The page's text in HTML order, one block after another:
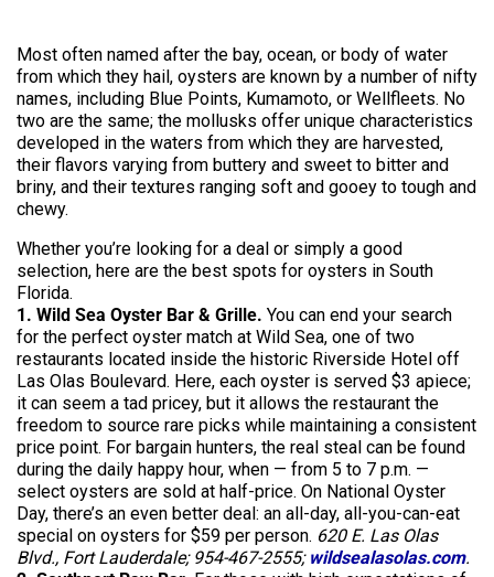
Most often named after the bay, ocean, or body of water
from which they hail, oysters are known by a number of nifty
names, including Blue Points, Kumamoto, or Wellfleets. No
two are the same; the mollusks offer unique characteristics
developed in the waters from which they are harvested,
their flavors varying from buttery and sweet to bitter and
briny, and their textures ranging soft and gooey to tough and
chewy.
Whether you’re looking for a deal or simply a good
selection, here are the best spots for oysters in South
Florida.
1. Wild Sea Oyster Bar & Grille. You can end your search
for the perfect oyster match at Wild Sea, one of two
restaurants located inside the historic Riverside Hotel off
Las Olas Boulevard. Here, each oyster is served $3 apiece;
it can seem a tad pricey, but it allows the restaurant the
freedom to source rare picks while maintaining a consistent
price point. For bargain hunters, the real steal can be found
during the daily happy hour, when — from 5 to 7 p.m. —
select oysters are sold at half-price. On National Oyster
Day, there’s an even better deal: an all-day, all-you-can-eat
special on oysters for $59 per person. 620 E. Las Olas
Blvd., Fort Lauderdale; 954-467-2555; wildsealasolas.com.